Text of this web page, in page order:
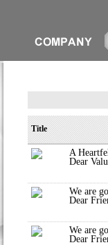
Title
A
Dear
We are
Dear
We are
Dear